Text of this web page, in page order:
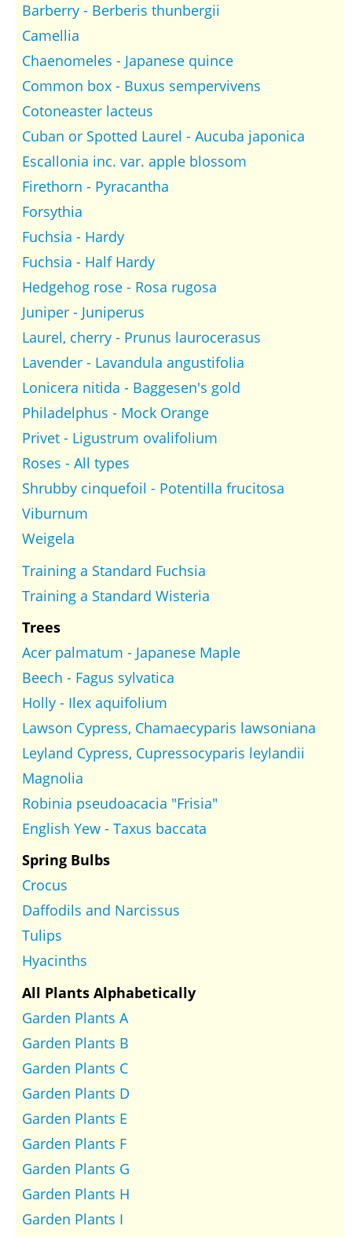
Barberry - Berberis thunbergii
Camellia
Chaenomeles - Japanese quince
Common box - Buxus sempervivens
Cotoneaster lacteus
Cuban or Spotted Laurel - Aucuba japonica
Escallonia inc. var. apple blossom
Firethorn - Pyracantha
Forsythia
Fuchsia - Hardy
Fuchsia - Half Hardy
Hedgehog rose - Rosa rugosa
Juniper - Juniperus
Laurel, cherry - Prunus laurocerasus
Lavender - Lavandula angustifolia
Lonicera nitida - Baggesen's gold
Philadelphus - Mock Orange
Privet - Ligustrum ovalifolium
Roses - All types
Shrubby cinquefoil - Potentilla frucitosa
Viburnum
Weigela
Training a Standard Fuchsia
Training a Standard Wisteria
Trees
Acer palmatum - Japanese Maple
Beech - Fagus sylvatica
Holly - Ilex aquifolium
Lawson Cypress, Chamaecyparis lawsoniana
Leyland Cypress, Cupressocyparis leylandii
Magnolia
Robinia pseudoacacia "Frisia"
English Yew - Taxus baccata
Spring Bulbs
Crocus
Daffodils and Narcissus
Tulips
Hyacinths
All Plants Alphabetically
Garden Plants A
Garden Plants B
Garden Plants C
Garden Plants D
Garden Plants E
Garden Plants F
Garden Plants G
Garden Plants H
Garden Plants I